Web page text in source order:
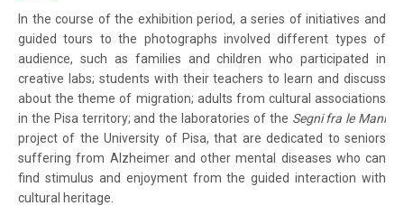
In the course of the exhibition period, a series of initiatives and
guided tours to the photographs involved different types of
audience, such as families and children who participated in
creative labs; students with their teachers to learn and discuss
about the theme of migration; adults from cultural associations
in the Pisa territory; and the laboratories of the Segni fra le Mani
project of the University of Pisa, that are dedicated to seniors
suffering from Alzheimer and other mental diseases who can
find stimulus and enjoyment from the guided interaction with
cultural heritage.